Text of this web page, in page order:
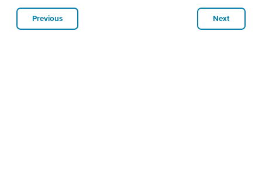
Previous Next